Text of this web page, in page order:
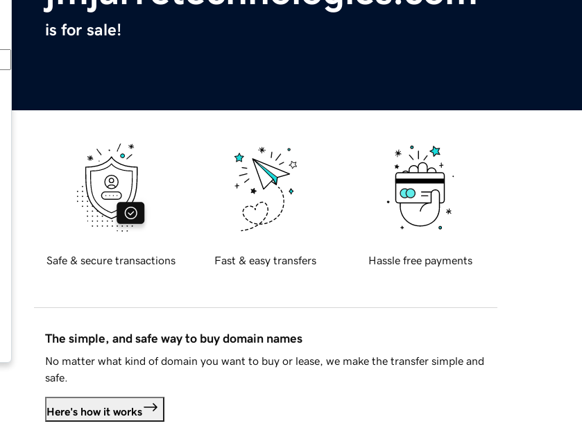
is for sale!
Safe & secure transactions Fast & easy transfers Hassle free payments
The simple, and safe way to buy domain names
No matter what kind of domain you want to buy or lease, we make the transfer simple and
safe.
Here's how it works